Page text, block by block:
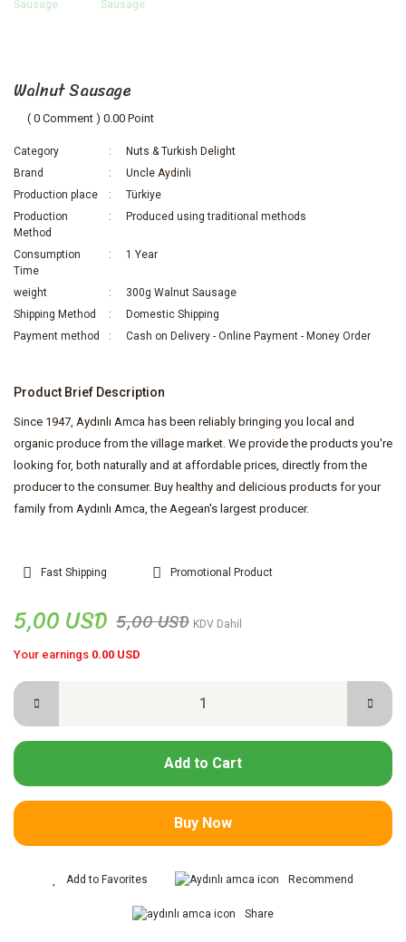
Walnut Sausage
( 0 Comment ) 0.00 Point
Category
Nuts & Turkish Delight
Brand
Uncle Aydinli
Production place
Türkiye
Production
Method
Produced using traditional methods
Consumption
Time
1 Year
weight
300g Walnut Sausage
Shipping Method
Domestic Shipping
Payment method
Cash on Delivery - Online Payment - Money Order
Product Brief Description
Since 1947, Aydınlı Amca has been reliably bringing you local and
organic produce from the village market. We provide the products you're
looking for, both naturally and at affordable prices, directly from the
producer to the consumer. Buy healthy and delicious products for your
family from Aydınlı Amca, the Aegean's largest producer.
Fast Shipping Promotional Product
5,00 USD 5,00 USD KDV Dahil
Your earnings 0.00 USD
Add to Cart
Buy Now
Recommend
Share